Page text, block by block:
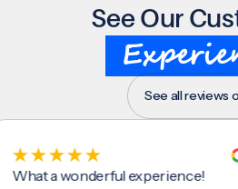
See Our
See all reviews
a wonderful experience!